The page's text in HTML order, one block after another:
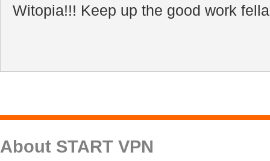
Witopia!!! Keep up the good work
About START VPN